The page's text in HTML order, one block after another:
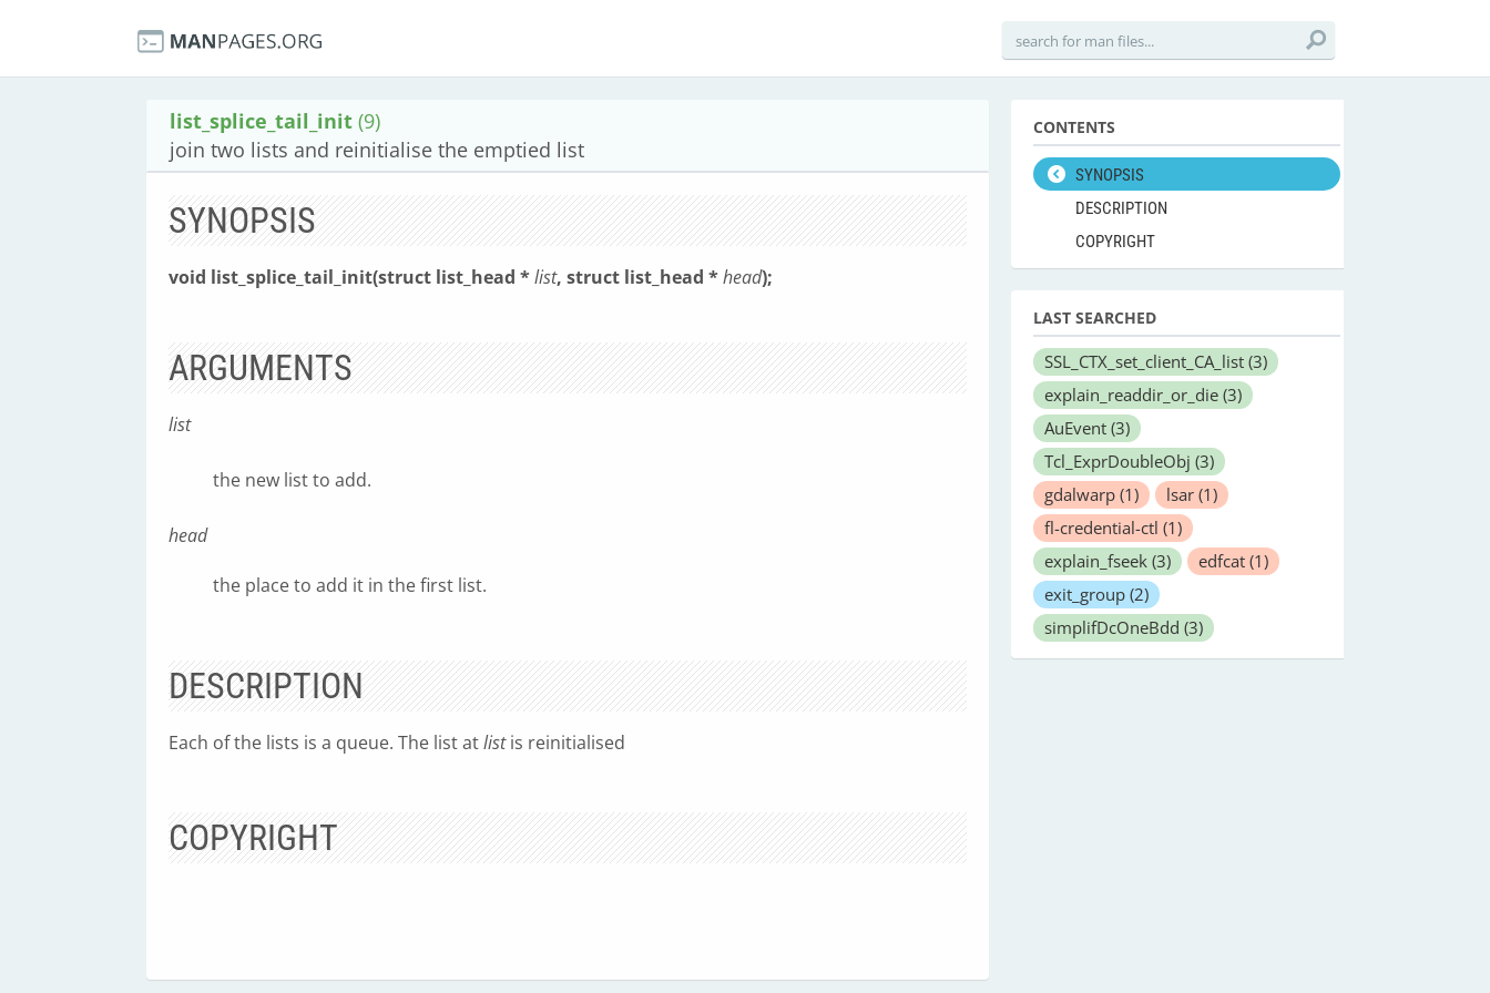
list_splice_tail_init (9)
join two lists and reinitialise the emptied list
SYNOPSIS
void list_splice_tail_init(struct list_head *list, struct list_head *head);
ARGUMENTS
list
the new list to add.
head
the place to add it in the first list.
DESCRIPTION
Each of the lists is a queue. The list atlistis reinitialised
COPYRIGHT
CONTENTS
SYNOPSIS
DESCRIPTION
COPYRIGHT
LAST SEARCHED
SSL_CTX_set_client_CA_list (3)
explain_readdir_or_die (3)
AuEvent (3)
Tcl_ExprDoubleObj (3)
gdalwarp (1) lsar (1)
fl-credential-ctl (1)
explain_fseek (3) edfcat (1)
exit_group (2)
simplifDcOneBdd (3)